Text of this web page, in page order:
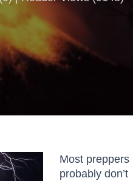
Most preppers
probably don’t